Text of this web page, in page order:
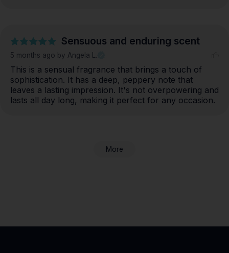
Sensuous and enduring scent
5 months ago by Angela L.
This is a sensual fragrance that brings a touch of
sophistication. It has a deep, peppery note that
leaves a lasting impression. It's not overpowering and
lasts all day long, making it perfect for any occasion.
More